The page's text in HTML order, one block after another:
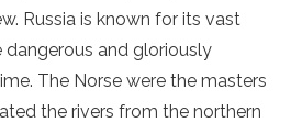
Russia is known for its vast
and gloriously
The Norse were the masters
the rivers from the northern